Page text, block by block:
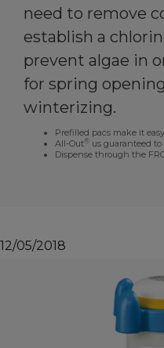
need to remove
establish a
prevent algae in
for spring
winterizing.
Prefilled pacs make it easy
All-Out® us guaranteed
Dispense through the
12/05/2018